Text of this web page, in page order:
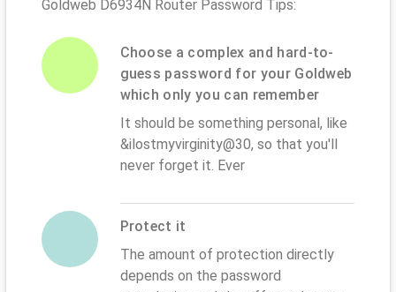
Goldweb D6934N Router Password Tips:
Choose a complex and hard-to-
guess password for your Goldweb
which only you can remember
It should be something personal, like
&ilostmyvirginity@30, so that you'll
never forget it. Ever
Protect it
The amount of protection directly
depends on the password